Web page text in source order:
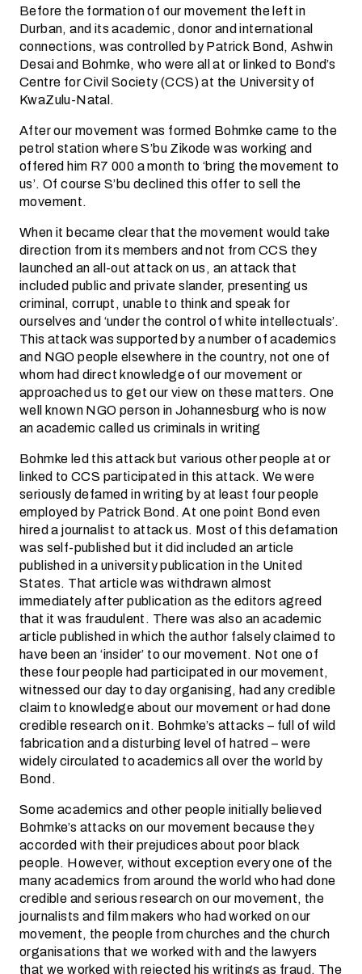
Before the formation of our movement the left in
Durban, and its academic, donor and international
connections, was controlled by Patrick Bond, Ashwin
Desai and Bohmke, who were all at or linked to Bond’s
Centre for Civil Society (CCS) at the University of
KwaZulu-Natal.
After our movement was formed Bohmke came to the
petrol station where S’bu Zikode was working and
offered him R7 000 a month to ‘bring the movement to
us’. Of course S’bu declined this offer to sell the
movement.
When it became clear that the movement would take
direction from its members and not from CCS they
launched an all-out attack on us, an attack that
included public and private slander, presenting us
criminal, corrupt, unable to think and speak for
ourselves and ‘under the control of white intellectuals’.
This attack was supported by a number of academics
and NGO people elsewhere in the country, not one of
whom had direct knowledge of our movement or
approached us to get our view on these matters. One
well known NGO person in Johannesburg who is now
an academic called us criminals in writing
Bohmke led this attack but various other people at or
linked to CCS participated in this attack. We were
seriously defamed in writing by at least four people
employed by Patrick Bond. At one point Bond even
hired a journalist to attack us. Most of this defamation
was self-published but it did included an article
published in a university publication in the United
States. That article was withdrawn almost
immediately after publication as the editors agreed
that it was fraudulent. There was also an academic
article published in which the author falsely claimed to
have been an ‘insider’ to our movement. Not one of
these four people had participated in our movement,
witnessed our day to day organising, had any credible
claim to knowledge about our movement or had done
credible research on it. Bohmke’s attacks – full of wild
fabrication and a disturbing level of hatred – were
widely circulated to academics all over the world by
Bond.
Some academics and other people initially believed
Bohmke’s attacks on our movement because they
accorded with their prejudices about poor black
people. However, without exception every one of the
many academics from around the world who had done
credible and serious research on our movement, the
journalists and film makers who had worked on our
movement, the people from churches and the church
organisations that we worked with and the lawyers
that we worked with rejected his writings as fraud. The